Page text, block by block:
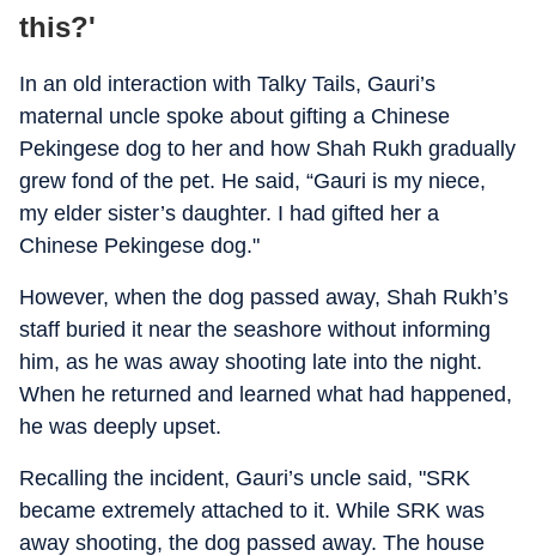
this?'
In an old interaction with Talky Tails, Gauri’s
maternal uncle spoke about gifting a Chinese
Pekingese dog to her and how Shah Rukh gradually
grew fond of the pet. He said, “Gauri is my niece,
my elder sister’s daughter. I had gifted her a
Chinese Pekingese dog."
However, when the dog passed away, Shah Rukh’s
staff buried it near the seashore without informing
him, as he was away shooting late into the night.
When he returned and learned what had happened,
he was deeply upset.
Recalling the incident, Gauri’s uncle said, "SRK
became extremely attached to it. While SRK was
away shooting, the dog passed away. The house